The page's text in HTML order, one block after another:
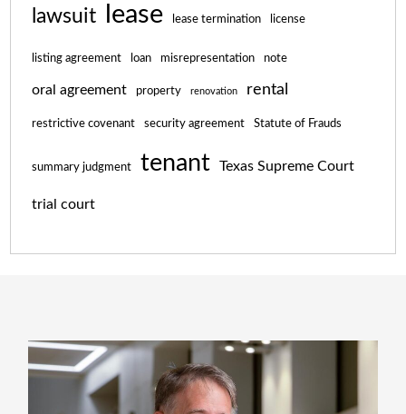
lawsuit lease lease termination license
listing agreement loan misrepresentation note
oral agreement property renovation rental
restrictive covenant security agreement Statute of Frauds
summary judgment tenant Texas Supreme Court
trial court